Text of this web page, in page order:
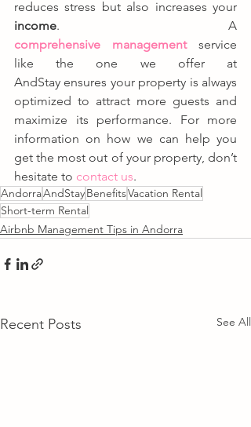
income
comprehensive management service
like the one we offer at
AndStay ensures your property is always
optimized to attract more guests and
maximize its performance. For more
information on how we can help you
get the most out of your property, don’t
hesitate to contact us.
AndorraAndStayBenefitsVacation Rental
Short-term Rental
Airbnb Management Tips in Andorra
Recent Posts See All